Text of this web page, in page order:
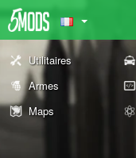
Utilitaires
Armes
Maps